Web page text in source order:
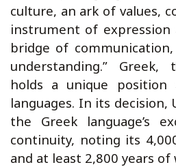
culture, an ark of values,
instrument of expression
bridge of
understanding.” Greek,
holds a unique position
languages. In its decision,
the Greek language’s
continuity, noting its
and at least 2,800 years